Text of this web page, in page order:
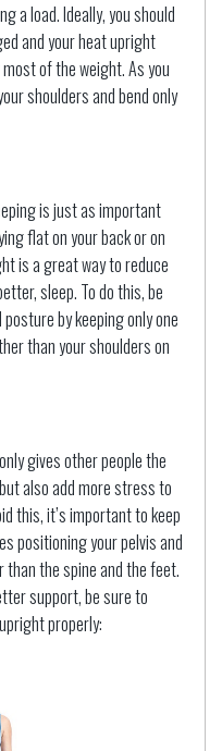
a load. Ideally, you should
and your heat upright
of the weight. As you
shoulders and bend only
is just as important
flat on your back or on
is a great way to reduce
sleep. To do this, be
by keeping only one
than your shoulders on
gives other people the
also add more stress to
this, it’s important to keep
positioning your pelvis and
the spine and the feet.
support, be sure to
properly: